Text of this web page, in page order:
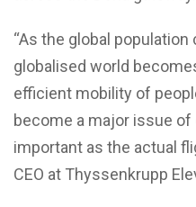
“As the global
globalised world
efficient mobility of
become a major issue
important as the actual
CEO at Thyssenkrupp